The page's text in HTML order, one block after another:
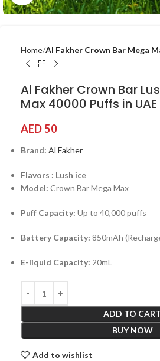
Home Al Fakher Crown Bar Mega
Al Fakher Crown Bar
Max 40000 Puffs in UAE
AED50
Brand: Al Fakher
Flavors : Lush ice
Model: Crown Bar Mega Max
Puff Capacity: Up to 40,000 puffs
Battery Capacity: 850mAh
E-liquid Capacity: 20mL
ADD TO CART
BUY NOW
Add to wishlist